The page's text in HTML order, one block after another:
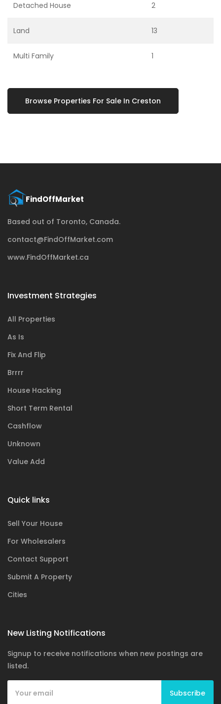
Detached House 2
Land 13
Multi Family 1
Browse Properties For Sale In Creston
Based out of Toronto, Canada.
contact@FindOffMarket.com
www.FindOffMarket.ca
Investment Strategies
All Properties
As Is
Fix And Flip
Brrrr
House Hacking
Short Term Rental
Cashflow
Unknown
Value Add
Quick links
Sell Your House
For Wholesalers
Contact Support
Submit A Property
Cities
New Listing Notifications
Signup to receive notifications when new postings are
listed.
Subscribe